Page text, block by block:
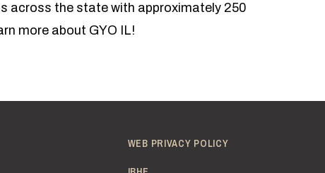
across the state with approximately 250
more about GYO IL!
WEB PRIVACY POLICY